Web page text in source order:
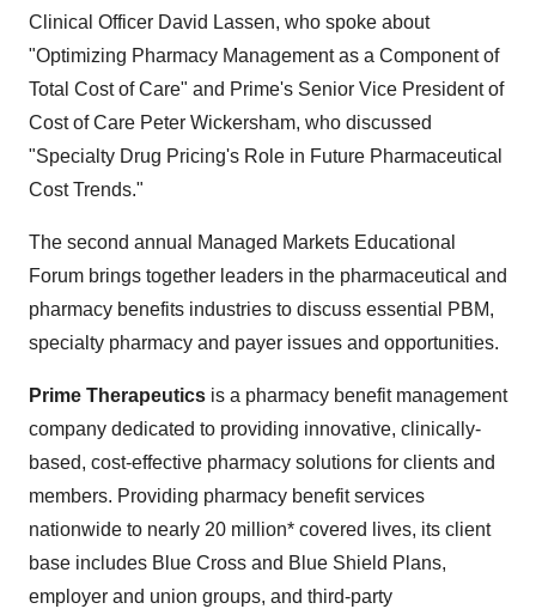
Clinical Officer David Lassen, who spoke about
"Optimizing Pharmacy Management as a Component of
Total Cost of Care" and Prime's Senior Vice President of
Cost of Care Peter Wickersham, who discussed
"Specialty Drug Pricing's Role in Future Pharmaceutical
Cost Trends."
The second annual Managed Markets Educational
Forum brings together leaders in the pharmaceutical and
pharmacy benefits industries to discuss essential PBM,
specialty pharmacy and payer issues and opportunities.
Prime Therapeutics is a pharmacy benefit management
company dedicated to providing innovative, clinically-
based, cost-effective pharmacy solutions for clients and
members. Providing pharmacy benefit services
nationwide to nearly 20 million* covered lives, its client
base includes Blue Cross and Blue Shield Plans,
employer and union groups, and third-party